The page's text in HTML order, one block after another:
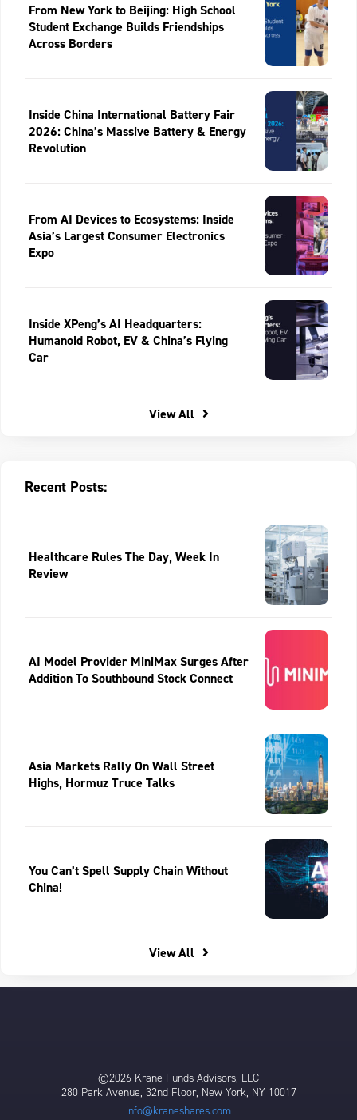
From New York to Beijing: High School
Student Exchange Builds Friendships
Across Borders
Inside China International Battery Fair
2026: China’s Massive Battery & Energy
Revolution
From AI Devices to Ecosystems: Inside
Asia’s Largest Consumer Electronics
Expo
Inside XPeng’s AI Headquarters:
Humanoid Robot, EV & China’s Flying
Car
View All
Recent Posts:
Healthcare Rules The Day, Week In
Review
AI Model Provider MiniMax Surges After
Addition To Southbound Stock Connect
Asia Markets Rally On Wall Street
Highs, Hormuz Truce Talks
You Can’t Spell Supply Chain Without
China!
View All
©2026 Krane Funds Advisors, LLC
280 Park Avenue, 32nd Floor, New York, NY 10017
info@kraneshares.com